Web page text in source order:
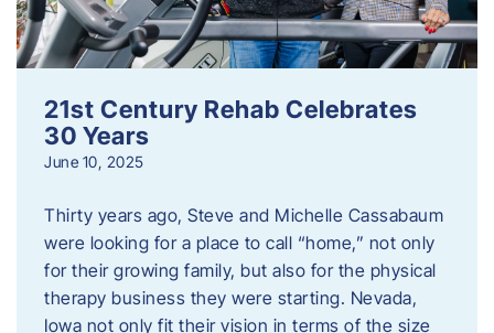
21st Century Rehab Celebrates
30 Years
June 10, 2025
Thirty years ago, Steve and Michelle Cassabaum
were looking for a place to call “home,” not only
for their growing family, but also for the physical
therapy business they were starting. Nevada,
Iowa not only fit their vision in terms of the size